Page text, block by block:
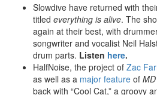
Slowdive have returned with
titled everything is alive. The
again at their best, with
songwriter and vocalist Neil
drum parts. Listen here.
HalfNoise, the project of Zac
as well as a major feature of MD’
back with “Cool Cat,” a groovy